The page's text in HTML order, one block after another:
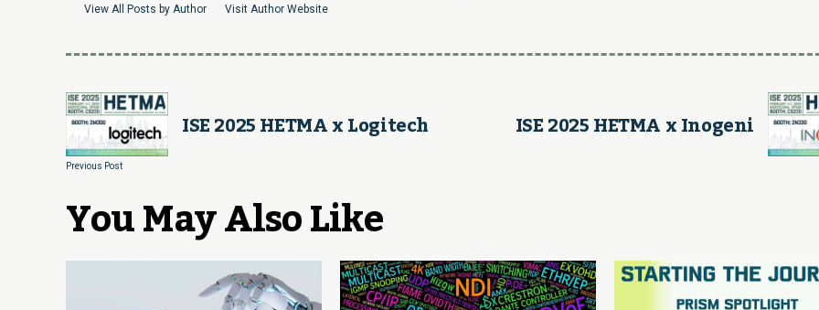
View All Posts by Author Visit Author Website
ISE 2025 HETMA x Logitech
Previous Post
ISE 2025 HETMA x Inogeni
You May Also Like